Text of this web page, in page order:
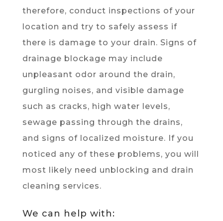
therefore, conduct inspections of your
location and try to safely assess if
there is damage to your drain. Signs of
drainage blockage may include
unpleasant odor around the drain,
gurgling noises, and visible damage
such as cracks, high water levels,
sewage passing through the drains,
and signs of localized moisture. If you
noticed any of these problems, you will
most likely need unblocking and drain
cleaning services.
We can help with: